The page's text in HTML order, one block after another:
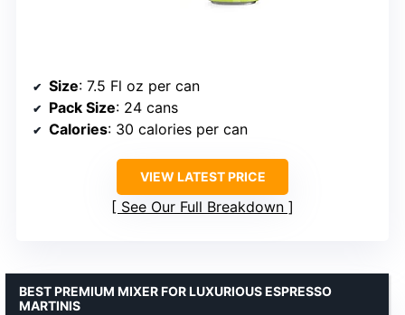
Size: 7.5 Fl oz per can
Pack Size: 24 cans
Calories: 30 calories per can
VIEW LATEST PRICE
See Our Full Breakdown
BEST PREMIUM MIXER FOR LUXURIOUS ESPRESSO
MARTINIS